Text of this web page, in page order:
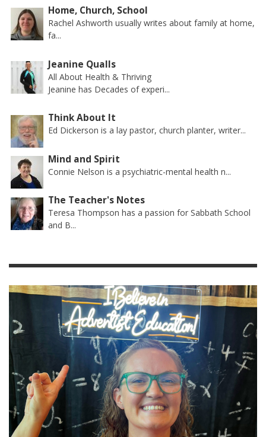
Home, Church, School
Rachel Ashworth usually writes about family at home,
fa...
Jeanine Qualls
All About Health & Thriving
Jeanine has Decades of experi...
Think About It
Ed Dickerson is a lay pastor, church planter, writer...
Mind and Spirit
Connie Nelson is a psychiatric-mental health n...
The Teacher's Notes
Teresa Thompson has a passion for Sabbath School
and B...